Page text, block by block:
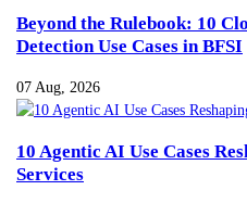
Beyond the Rulebook: 10
Detection Use Cases in BFSI
07 Aug, 2026
10 Agentic AI Use Cases
Services